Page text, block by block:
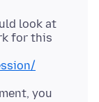
look at
for this
you